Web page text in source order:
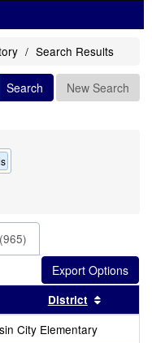
Search Results
Search New Search
by this header
District
City Elementary